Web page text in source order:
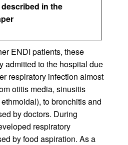
described in the
ENDI patients, these
admitted to the hospital due
respiratory infection almost
otitis media, sinusitis
to bronchitis and
by doctors. During
respiratory
by food aspiration. As a